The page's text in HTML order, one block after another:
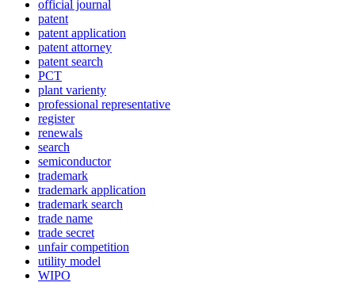
official journal
patent
patent application
patent attorney
patent search
PCT
plant varienty
professional representative
register
renewals
search
semiconductor
trademark
trademark application
trademark search
trade name
trade secret
unfair competition
utility model
WIPO